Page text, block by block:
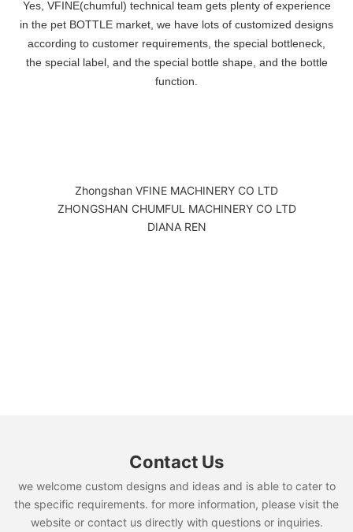
Yes, VFINE(chumful) technical team gets plenty of experience
in the pet BOTTLE market, we have lots of customized designs
according to customer requirements, the special bottleneck,
the special label, and the special bottle shape, and the bottle
function.
Zhongshan VFINE MACHINERY CO LTD
ZHONGSHAN CHUMFUL MACHINERY CO LTD
DIANA REN
Contact Us
we welcome custom designs and ideas and is able to cater to
the specific requirements. for more information, please visit the
website or contact us directly with questions or inquiries.